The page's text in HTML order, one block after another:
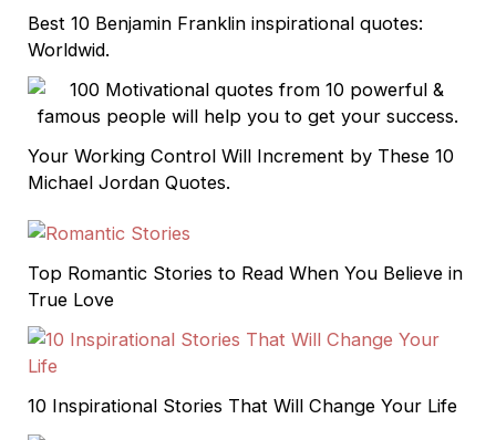
Best 10 Benjamin Franklin inspirational quotes:
Worldwid.
Your Working Control Will Increment by These 10
Michael Jordan Quotes.
Top Romantic Stories to Read When You Believe in
True Love
10 Inspirational Stories That Will Change Your Life